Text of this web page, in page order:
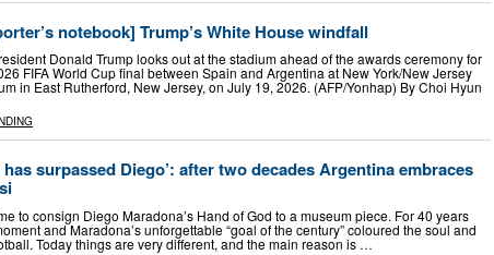
notebook] Trump’s White House windfall
Donald Trump looks out at the stadium ahead of the awards ceremony for
FIFA World Cup final between Spain and Argentina at New York/New Jersey
in East Rutherford, New Jersey, on July 19, 2026. (AFP/Yonhap) By Choi Hyun
has surpassed Diego’: after two decades Argentina embraces
to consign Diego Maradona’s Hand of God to a museum piece. For 40 years
and Maradona’s unforgettable “goal of the century” coloured the soul and
Today things are very different, and the main reason is …